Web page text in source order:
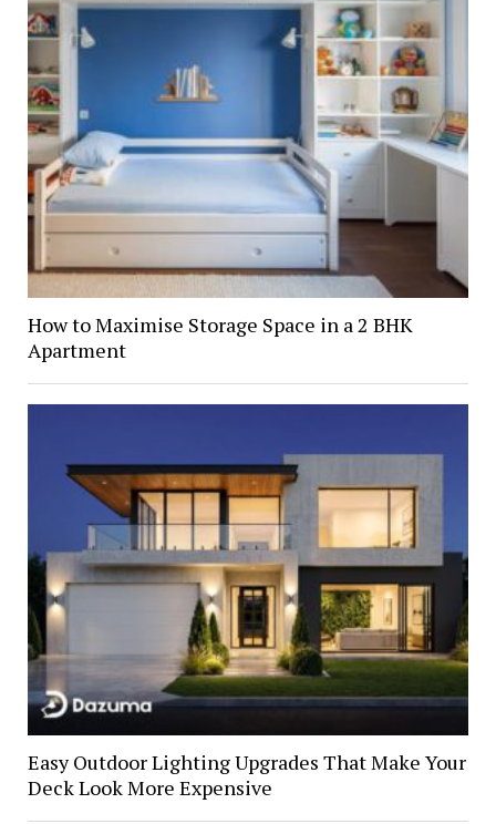
How to Maximise Storage Space in a 2 BHK
Apartment
Easy Outdoor Lighting Upgrades That Make Your
Deck Look More Expensive